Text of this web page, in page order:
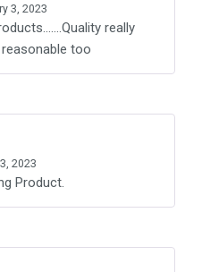
3, 2023
really
too
2023
Product.